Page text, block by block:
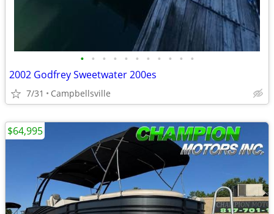
• • • • • • • • • • •
2002 Godfrey Sweetwater 200es
7/31 Campbellsville
$64,995